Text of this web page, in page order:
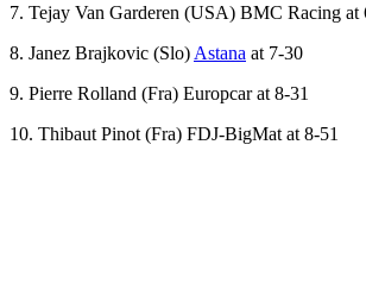
7. Tejay Van Garderen (USA) BMC Racing at
8. Janez Brajkovic (Slo) Astana at 7-30
9. Pierre Rolland (Fra) Europcar at 8-31
10. Thibaut Pinot (Fra) FDJ-BigMat at 8-51